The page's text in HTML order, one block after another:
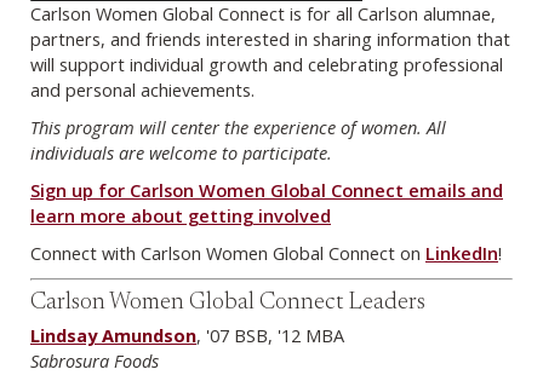
Carlson Women Global Connect is for all Carlson alumnae,
partners, and friends interested in sharing information that
will support individual growth and celebrating professional
and personal achievements.
This program will center the experience of women. All
individuals are welcome to participate.
Sign up for Carlson Women Global Connect emails and
learn more about getting involved
Connect with Carlson Women Global Connect on LinkedIn!
Carlson Women Global Connect Leaders
Lindsay Amundson, '07 BSB, '12 MBA
Sabrosura Foods